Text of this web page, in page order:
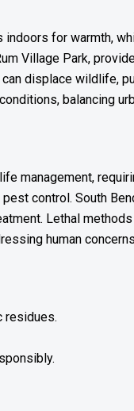
for warmth,
Village Park,
displace wildlife,
balancing
management,
control. South
Lethal
human
residues.